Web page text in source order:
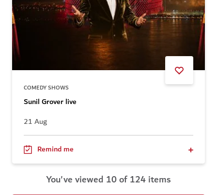
COMEDY SHOWS
Sunil Grover live
21 Aug
Remind me
You've viewed 10 of 124 items